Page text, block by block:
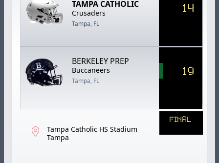
TAMPA CATHOLIC
Crusaders
Tampa, FL
14
BERKELEY PREP
Buccaneers
Tampa, FL
19
Tampa Catholic HS Stadium
Tampa
FINAL